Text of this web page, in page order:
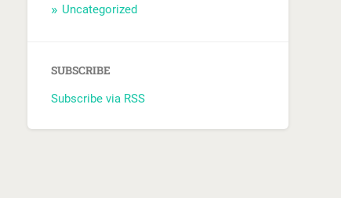
Uncategorized
SUBSCRIBE
Subscribe via RSS